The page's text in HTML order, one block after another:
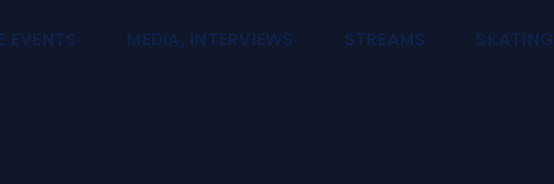
EVENTS MEDIA, INTERVIEWS STREAMS SKATING